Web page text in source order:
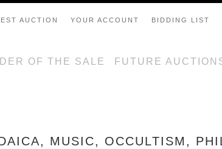
AUCTION YOUR ACCOUNT BIDDING LIST
OF THE SALE FUTURE
MUSIC, OCCULTISM,